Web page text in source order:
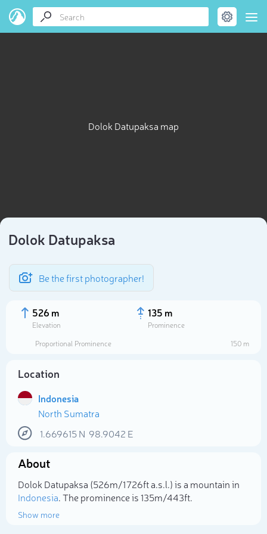
Dolok Datupaksa map
Dolok Datupaksa
Be the first photographer!
526 m
Elevation
135 m
Prominence
Proportional Prominence
150 m
Location
Indonesia
North Sumatra
1.669615N 98.9042 E
About
Dolok Datupaksa (526m/1 726ft a.s.l.) is a mountain in
Indonesia. The prominence is 135m/443ft.
Show more